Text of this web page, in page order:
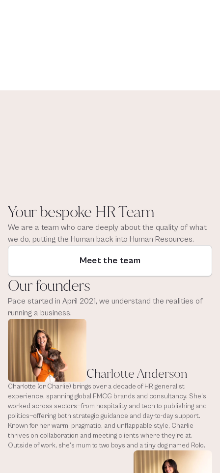
Your bespoke HR Team
We are a team who care deeply about the quality of what
we do, putting the Human back into Human Resources.
Meet the team
Our founders
Pace started in April 2021, we understand the realities of
running a business.
Charlotte Anderson
Charlotte (or Charlie) brings over a decade of HR generalist
experience, spanning global FMCG brands and consultancy. She’s
worked across sectors—from hospitality and tech to publishing and
politics—offering both strategic guidance and day-to-day support.
Known for her warm, pragmatic, and unflappable style, Charlie
thrives on collaboration and meeting clients where they’re at.
Outside of work, she’s mum to two boys and a tiny dog named Rolo.